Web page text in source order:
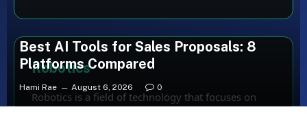
Best AI Tools for Sales Proposals: 8
Platforms Compared
Hami Rae August 6, 2026 0
Robotics
Robotics is a field of technology that focuses on